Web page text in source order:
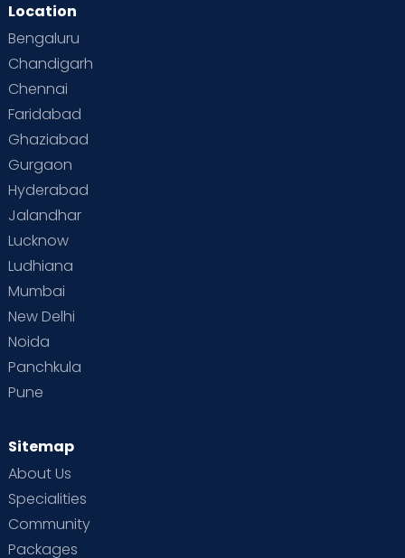
Location
Bengaluru
Chandigarh
Chennai
Faridabad
Ghaziabad
Gurgaon
Hyderabad
Jalandhar
Lucknow
Ludhiana
Mumbai
New Delhi
Noida
Panchkula
Pune
Sitemap
About Us
Specialities
Community
Packages